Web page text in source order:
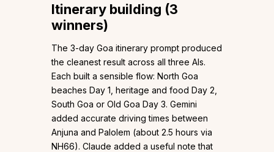
Itinerary building (3
winners)
The 3-day Goa itinerary prompt produced
the cleanest result across all three AIs.
Each built a sensible flow: North Goa
beaches Day 1, heritage and food Day 2,
South Goa or Old Goa Day 3. Gemini
added accurate driving times between
Anjuna and Palolem (about 2.5 hours via
NH66). Claude added a useful note that